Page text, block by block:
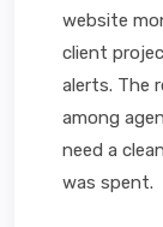
website
client
alerts. The
among
need a
was spent.